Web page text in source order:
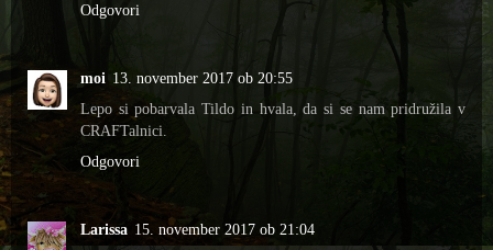
Odgovori
moi 13. november 2017 ob 20:55
Lepo si pobarvala Tildo in hvala, da si se nam pridružila v
CRAFTalnici.
Odgovori
Larissa 15. november 2017 ob 21:04